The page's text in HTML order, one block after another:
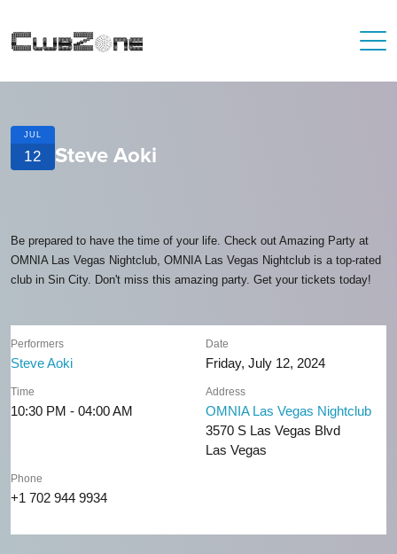
JUL
12 Steve Aoki
Be prepared to have the time of your life. Check out Amazing Party at
OMNIA Las Vegas Nightclub, OMNIA Las Vegas Nightclub is a top-rated
club in Sin City. Don't miss this amazing party. Get your tickets today!
Performers
Steve Aoki
Date
Friday, July 12, 2024
Time
10:30 PM - 04:00 AM
Address
OMNIA Las Vegas Nightclub
3570 S Las Vegas Blvd
Las Vegas
Phone
+1 702 944 9934